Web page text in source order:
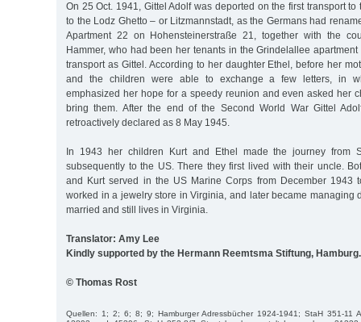
On 25 Oct. 1941, Gittel Adolf was deported on the first transport to
to the Lodz Ghetto – or Litzmannstadt, as the Germans had
Apartment 22 on Hohensteinerstraße 21, together with the
Hammer, who had been her tenants in the Grindelallee
transport as Gittel. According to her daughter Ethel, before her
and the children were able to exchange a few letters, in
emphasized her hope for a speedy reunion and even asked her
bring them. After the end of the Second World War Gittel
retroactively declared as 8 May 1945.
In 1943 her children Kurt and Ethel made the journey from
subsequently to the US. There they first lived with their uncle.
and Kurt served in the US Marine Corps from December 1943
worked in a jewelry store in Virginia, and later became managing
married and still lives in Virginia.
Translator: Amy Lee
Kindly supported by the Hermann Reemtsma Stiftung, Hamburg.
© Thomas Rost
Quellen: 1; 2; 6; 8; 9; Hamburger Adressbücher 1924-1941; StaH 351-11